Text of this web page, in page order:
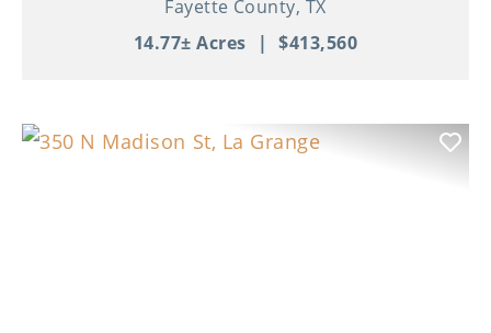
Fayette County, TX
14.77± Acres
| $413,560